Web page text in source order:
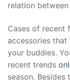
relation
Cases of recent
accessories
your buddies.
recent trends
season.